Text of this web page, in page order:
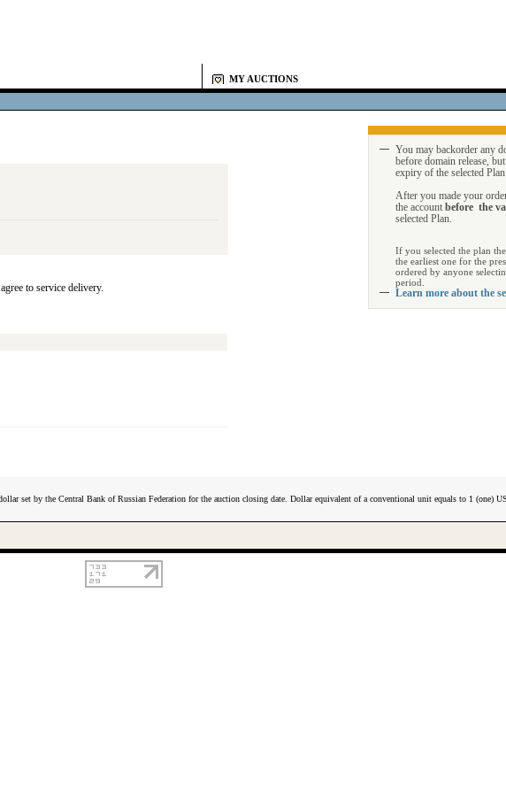
MY AUCTIONS
to service delivery.
You may backorder any
before domain release,
expiry of the selected Plan.
After you made your
the account before the
selected Plan.
If you selected the plan
the earliest one for the
ordered by anyone
period.
Learn more about the
set by the Central Bank of Russian Federation for the auction closing date. Dollar equivalent of a conventional unit equals to 1 (one)